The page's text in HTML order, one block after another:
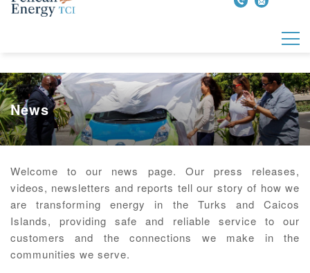
News
Welcome to our news page. Our press releases,
videos, newsletters and reports tell our story of how we
are transforming energy in the Turks and Caicos
Islands, providing safe and reliable service to our
customers and the connections we make in the
communities we serve.